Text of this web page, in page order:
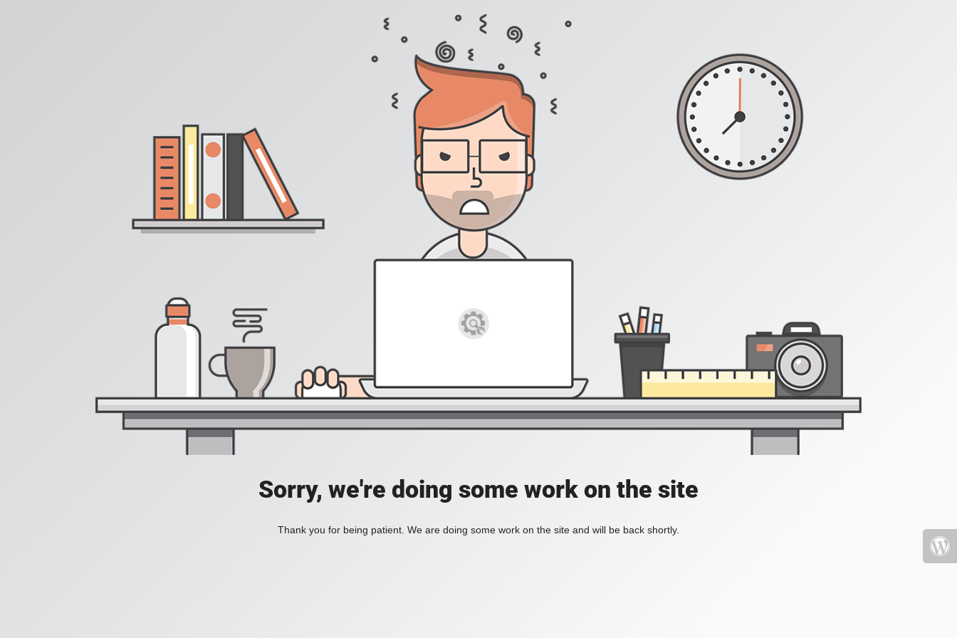
Sorry, we're doing some work on the site
Thank you for being patient. We are doing some work on the site and will be back shortly.